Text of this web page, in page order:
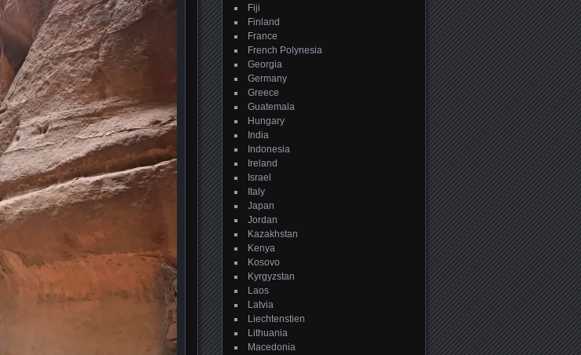
Fiji
Finland
France
French Polynesia
Georgia
Germany
Greece
Guatemala
Hungary
India
Indonesia
Ireland
Israel
Italy
Japan
Jordan
Kazakhstan
Kenya
Kosovo
Kyrgyzstan
Laos
Latvia
Liechtenstien
Lithuania
Macedonia